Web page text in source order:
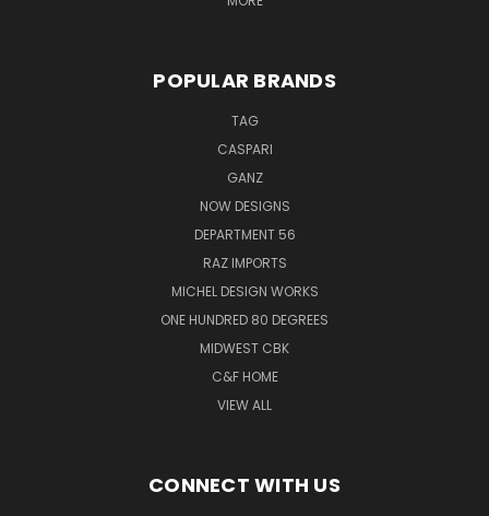
POPULAR BRANDS
TAG
CASPARI
GANZ
NOW DESIGNS
DEPARTMENT 56
RAZ IMPORTS
MICHEL DESIGN WORKS
ONE HUNDRED 80 DEGREES
MIDWEST CBK
C&F HOME
VIEW ALL
CONNECT WITH US